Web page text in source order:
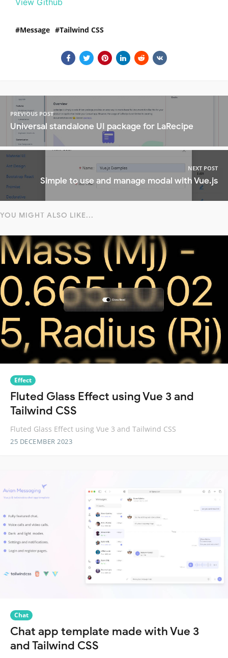
Message Tailwind CSS
PREVIOUS POST
Universal standalone UI package for LaRecipe
NEXT POST
Simple to use and manage modal with Vue.js
YOU MIGHT ALSO LIKE...
Effect
Fluted Glass Effect using Vue 3 and
Tailwind CSS
Fluted Glass Effect using Vue 3 and Tailwind CSS
25 DECEMBER 2023
Chat
Chat app template made with Vue 3
and Tailwind CSS